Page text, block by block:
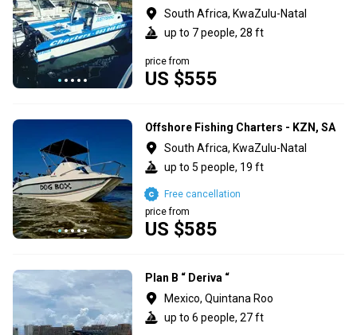
South Africa, KwaZulu-Natal
up to 7 people, 28 ft
US $555
price from
Offshore Fishing Charters - KZN, SA
South Africa, KwaZulu-Natal
up to 5 people, 19 ft
US $585
price from
Free cancellation
Plan B “ Deriva “
Mexico, Quintana Roo
up to 6 people, 27 ft